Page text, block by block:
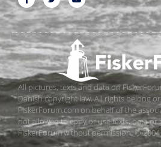
All pictures, texts and data on
Danish copyright law. All rights belong
FiskerForum.com on behalf of the
not allowed to copy or use texts, data or
FiskerForum without permission. © 2004